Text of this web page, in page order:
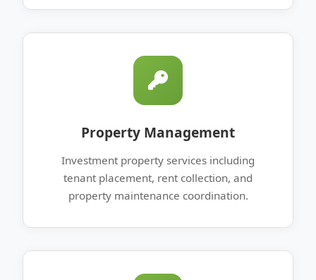
Property Management
Investment property services including
tenant placement, rent collection, and
property maintenance coordination.